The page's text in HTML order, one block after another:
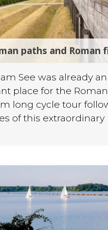
paths and Roman
See was already an
place for the
long cycle tour
of this extraordinary